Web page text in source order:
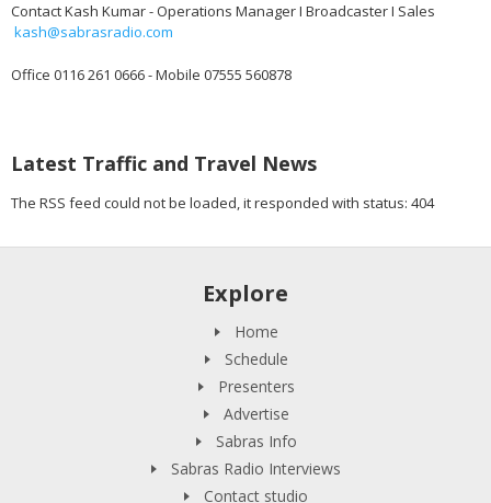
Contact Kash Kumar - Operations Manager I Broadcaster I Sales
kash@sabrasradio.com
Office 0116 261 0666 - Mobile 07555 560878
Latest Traffic and Travel News
The RSS feed could not be loaded, it responded with status: 404
Explore
Home
Schedule
Presenters
Advertise
Sabras Info
Sabras Radio Interviews
Contact studio